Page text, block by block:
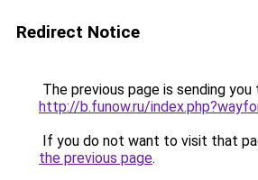
Redirect Notice
The previous page is sending you
http://b.funow.ru/
If you do not want to visit that
the previous page.